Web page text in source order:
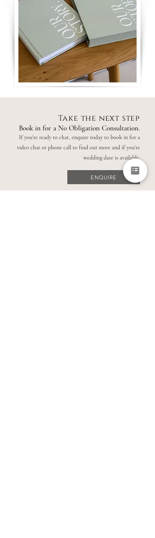
Take the next step
Book in for a No Obligation Consultation.
If you're ready to chat, enquire today to book in for a
video chat or phone call to find out more and if you're
wedding date is available.
ENQUIRE